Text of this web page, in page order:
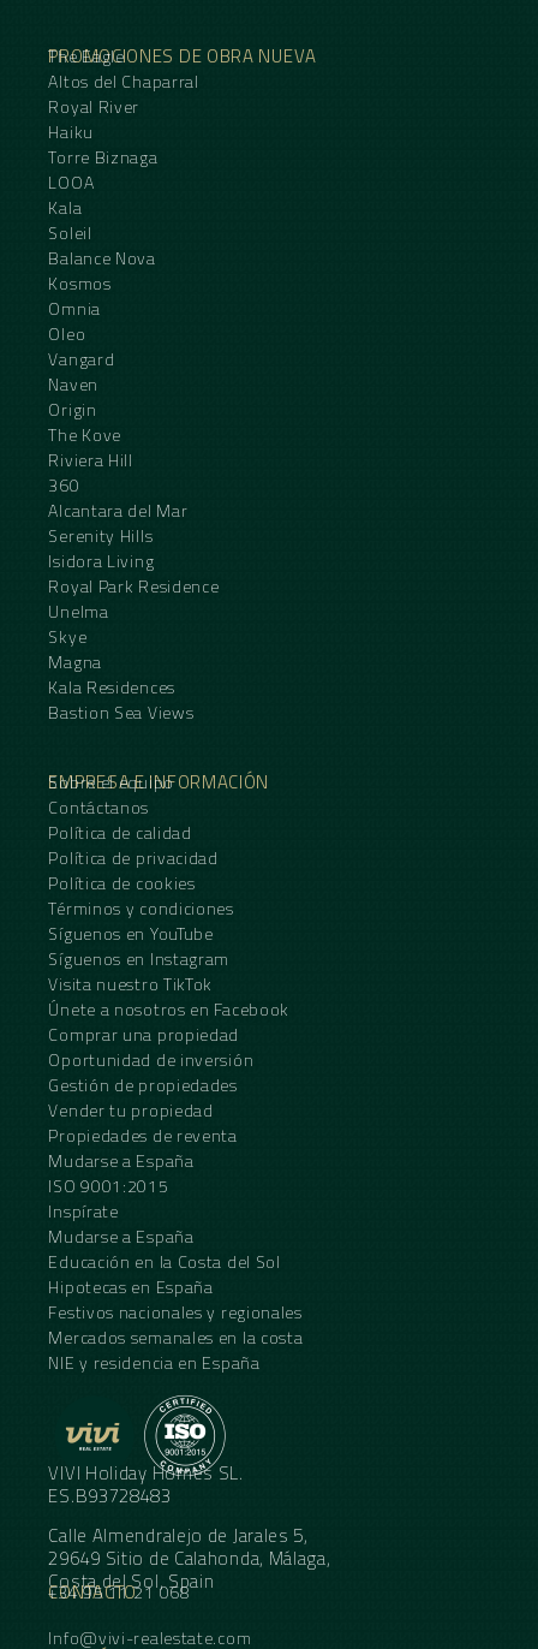
PROMOCIONES DE OBRA NUEVA
The Eagle
Altos del Chaparral
Royal River
Haiku
Torre Biznaga
LOOA
Kala
Soleil
Balance Nova
Kosmos
Omnia
Oleo
Vangard
Naven
Origin
The Kove
Riviera Hill
360
Alcantara del Mar
Serenity Hills
Isidora Living
Royal Park Residence
Unelma
Skye
Magna
Kala Residences
Bastion Sea Views
EMPRESA E INFORMACIÓN
Sobre el equipo
Contáctanos
Política de calidad
Política de privacidad
Política de cookies
Términos y condiciones
Síguenos en YouTube
Síguenos en Instagram
Visita nuestro TikTok
Únete a nosotros en Facebook
Comprar una propiedad
Oportunidad de inversión
Gestión de propiedades
Vender tu propiedad
Propiedades de reventa
Mudarse a España
ISO 9001:2015
Inspírate
Mudarse a España
Educación en la Costa del Sol
Hipotecas en España
Festivos nacionales y regionales
Mercados semanales en la costa
NIE y residencia en España
VIVI Holiday Homes SL.
ES.B93728483
Calle Almendralejo de Jarales 5,
29649 Sitio de Calahonda, Málaga,
Costa del Sol, Spain
CONTACTO
+34 95 11 21 068
Info@vivi-realestate.com